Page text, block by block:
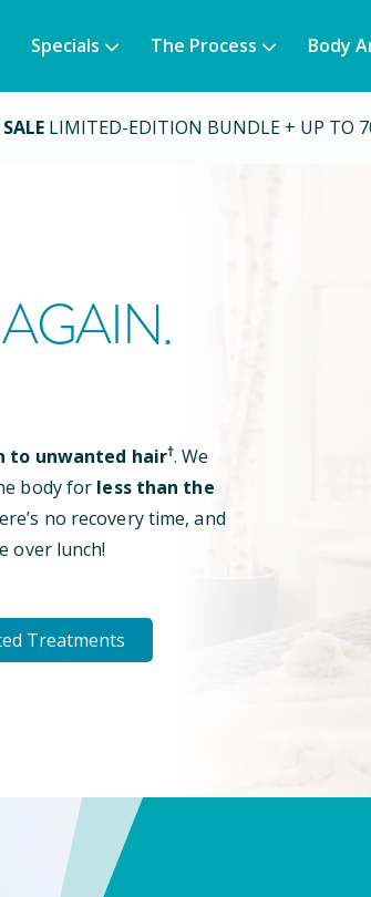
Specials The Process Body
LIMITED-EDITION BUNDLE + UP TO
to unwanted hair†. We
body for less than the
no recovery time, and
over lunch!
Treatments